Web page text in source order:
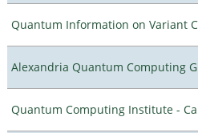
Quantum Information on Variant
Alexandria Quantum Computing
Quantum Computing Institute -